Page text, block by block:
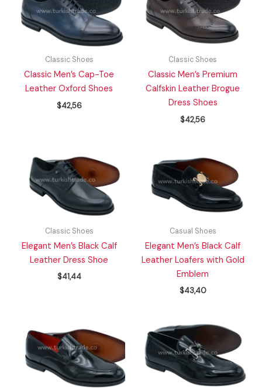
Classic Shoes
Classic Men’s Cap-Toe
Leather Oxford Shoes
$42,56
Classic Shoes
Classic Men’s Premium
Calfskin Leather Brogue
Dress Shoes
$42,56
Classic Shoes
Elegant Men’s Black Calf
Leather Dress Shoe
$41,44
Casual Shoes
Elegant Men’s Black Calf
Leather Loafers with Gold
Emblem
$43,40